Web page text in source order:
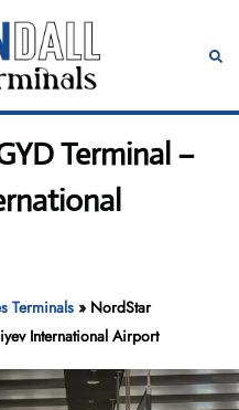
Terminal –
Terminals » NordStar
International Airport